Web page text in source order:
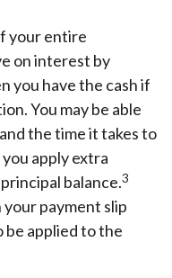
your entire
on interest by
you have the cash if
You may be able
the time it takes to
apply extra
balance.3
payment slip
applied to the